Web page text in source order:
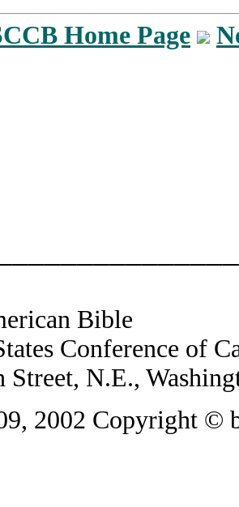
Home Page
Bible
Conference of
Street, N.E.,
2002 Copyright ©